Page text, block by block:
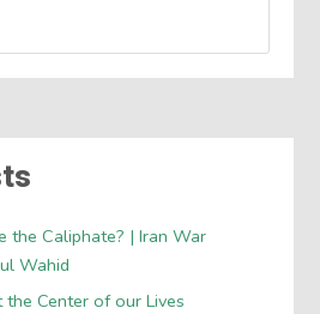
the Caliphate? | Iran War
Wahid
Center of our Lives